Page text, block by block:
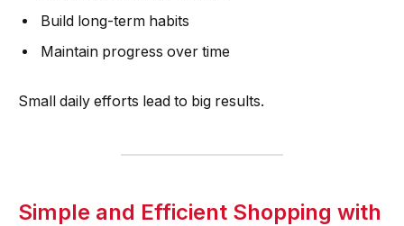
Build long-term habits
Maintain progress over time
Small daily efforts lead to big results.
Simple and Efficient Shopping with